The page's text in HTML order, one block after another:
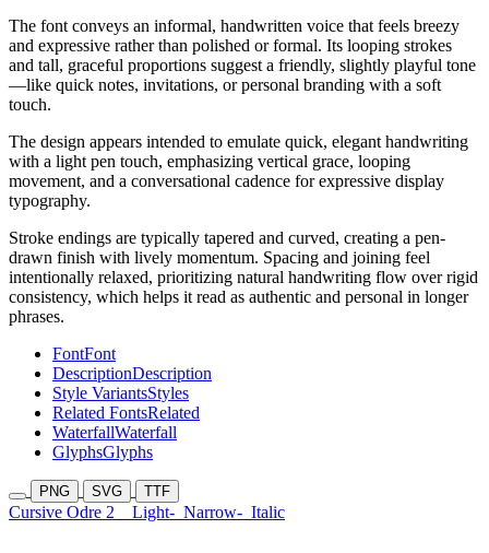
The font conveys an informal, handwritten voice that feels breezy
and expressive rather than polished or formal. Its looping strokes
and tall, graceful proportions suggest a friendly, slightly playful tone
—like quick notes, invitations, or personal branding with a soft
touch.
The design appears intended to emulate quick, elegant handwriting
with a light pen touch, emphasizing vertical grace, looping
movement, and a conversational cadence for expressive display
typography.
Stroke endings are typically tapered and curved, creating a pen-
drawn finish with lively momentum. Spacing and joining feel
intentionally relaxed, prioritizing natural handwriting flow over rigid
consistency, which helps it read as authentic and personal in longer
phrases.
FontFont
DescriptionDescription
Style VariantsStyles
Related FontsRelated
WaterfallWaterfall
GlyphsGlyphs
PNG SVG TTF
Cursive Odre 2 Light- Narrow- Italic